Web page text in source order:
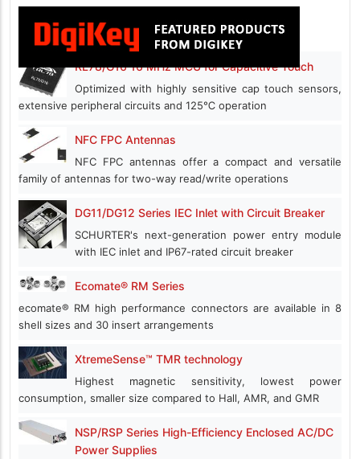
RL78/G16 16 MHz MCU for Capacitive Touch
Optimized with highly sensitive cap touch sensors,
extensive peripheral circuits and 125℃ operation
NFC FPC Antennas
NFC FPC antennas offer a compact and versatile
family of antennas for two-way read/write operations
DG11/DG12 Series IEC Inlet with Circuit Breaker
SCHURTER's next-generation power entry module
with IEC inlet and IP67-rated circuit breaker
Ecomate® RM Series
ecomate® RM high performance connectors are available in 8
shell sizes and 30 insert arrangements
XtremeSense™ TMR technology
Highest magnetic sensitivity, lowest power
consumption, smaller size compared to Hall, AMR, and GMR
NSP/RSP Series High-Efficiency Enclosed AC/DC
Power Supplies